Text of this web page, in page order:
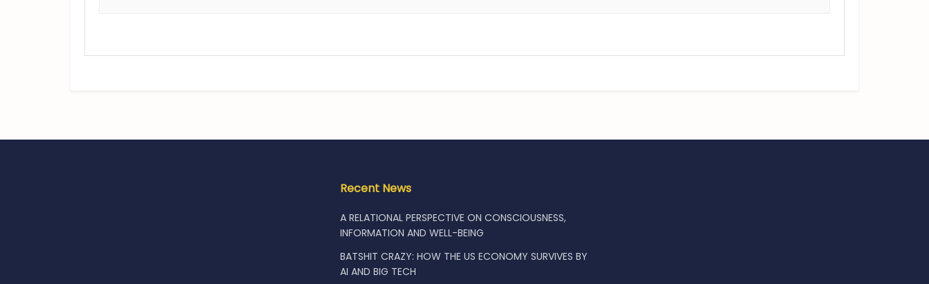
Recent News
A RELATIONAL PERSPECTIVE ON CONSCIOUSNESS,
INFORMATION AND WELL-BEING
BATSHIT CRAZY: HOW THE US ECONOMY SURVIVES BY
AI AND BIG TECH